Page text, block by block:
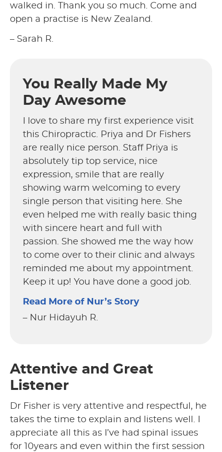
walked in. Thank you so much. Come and
open a practise is New Zealand.
– Sarah R.
You Really Made My
Day Awesome
I love to share my first experience visit
this Chiropractic. Priya and Dr Fishers
are really nice person. Staff Priya is
absolutely tip top service, nice
expression, smile that are really
showing warm welcoming to every
single person that visiting here. She
even helped me with really basic thing
with sincere heart and full with
passion. She showed me the way how
to come over to their clinic and always
reminded me about my appointment.
Keep it up! You have done a good job.
Read More of Nur’s Story
– Nur Hidayuh R.
Attentive and Great
Listener
Dr Fisher is very attentive and respectful, he
takes the time to explain and listens well. I
appreciate all this as I’ve had spinal issues
for 10years and even within the first session